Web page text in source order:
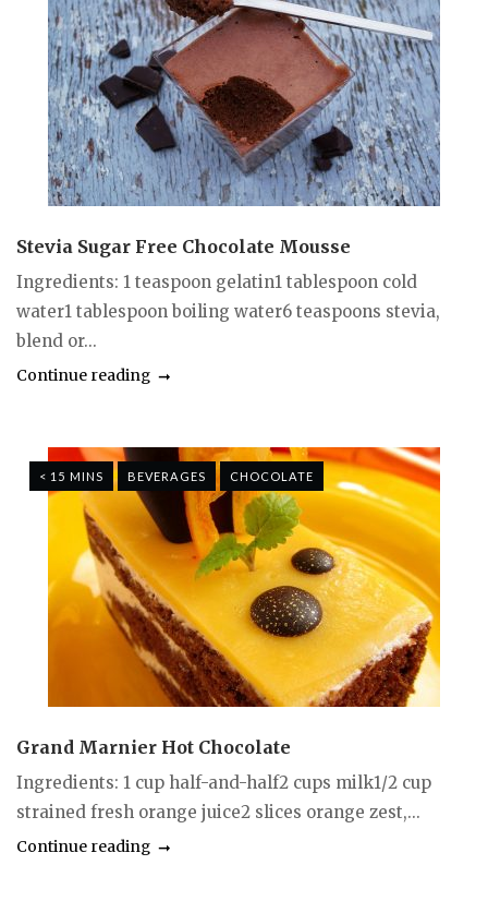
Stevia Sugar Free Chocolate Mousse
Ingredients: 1 teaspoon gelatin1 tablespoon cold
water1 tablespoon boiling water6 teaspoons stevia,
blend or...
Continue reading
< 15 MINS BEVERAGES CHOCOLATE
Grand Marnier Hot Chocolate
Ingredients: 1 cup half-and-half2 cups milk1/2 cup
strained fresh orange juice2 slices orange zest,...
Continue reading